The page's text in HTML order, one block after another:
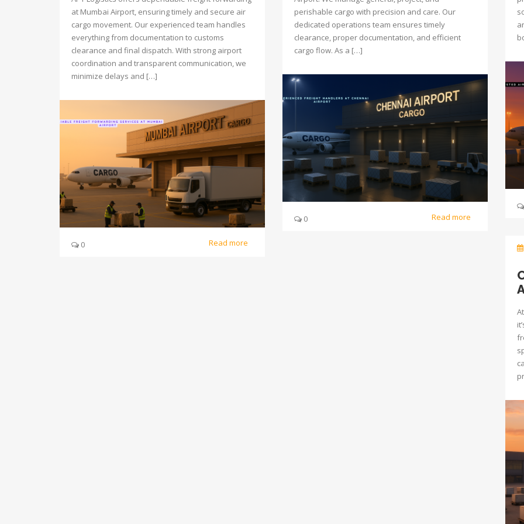
perishable cargo with precision and care. Our
dedicated operations team ensures timely
clearance, proper documentation, and efficient
cargo flow. As a […]
0 Read more
at Mumbai Airport, ensuring timely and secure air
cargo movement. Our experienced team handles
everything from documentation to customs
clearance and final dispatch. With strong airport
coordination and transparent communication, we
minimize delays and […]
0 Read more